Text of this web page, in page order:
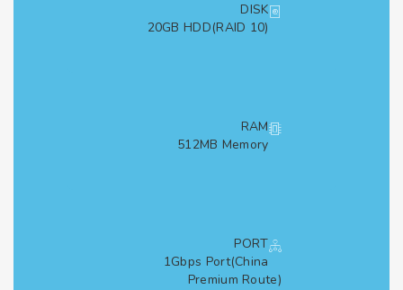
DISK
20GB HDD(RAID 10)
RAM
512MB Memory
PORT
1Gbps Port(China
Premium Route)